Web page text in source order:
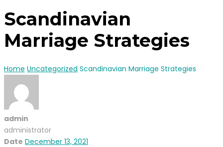
Scandinavian
Marriage Strategies
Home Uncategorized Scandinavian Marriage Strategies
admin
administrator
Date December 13, 2021